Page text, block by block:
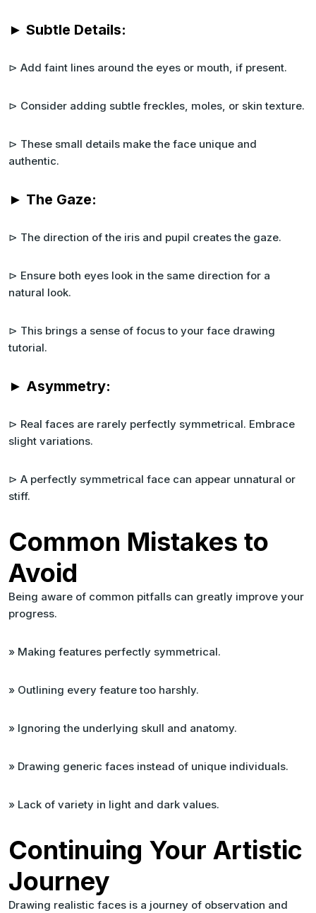
► Subtle Details:
⊳ Add faint lines around the eyes or mouth, if present.
⊳ Consider adding subtle freckles, moles, or skin texture.
⊳ These small details make the face unique and
authentic.
► The Gaze:
⊳ The direction of the iris and pupil creates the gaze.
⊳ Ensure both eyes look in the same direction for a
natural look.
⊳ This brings a sense of focus to your face drawing
tutorial.
► Asymmetry:
⊳ Real faces are rarely perfectly symmetrical. Embrace
slight variations.
⊳ A perfectly symmetrical face can appear unnatural or
stiff.
Common Mistakes to
Avoid
Being aware of common pitfalls can greatly improve your
progress.
» Making features perfectly symmetrical.
» Outlining every feature too harshly.
» Ignoring the underlying skull and anatomy.
» Drawing generic faces instead of unique individuals.
» Lack of variety in light and dark values.
Continuing Your Artistic
Journey
Drawing realistic faces is a journey of observation and